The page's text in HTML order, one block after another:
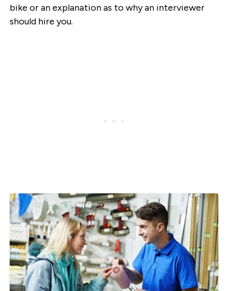
bike or an explanation as to why an interviewer
should hire you.